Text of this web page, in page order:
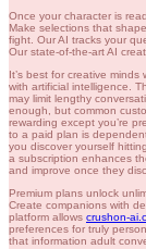
Once your character is
Make selections that
fight. Our AI tracks your
Our state-of-the-art AI
It’s best for creative
with artificial intelligence.
may limit lengthy
enough, but common
rewarding except you’re
to a paid plan is
you discover yourself
a subscription enhances
and improve once they
Premium plans unlock
Create companions with
platform allows crushon-
preferences for truly
that information adult